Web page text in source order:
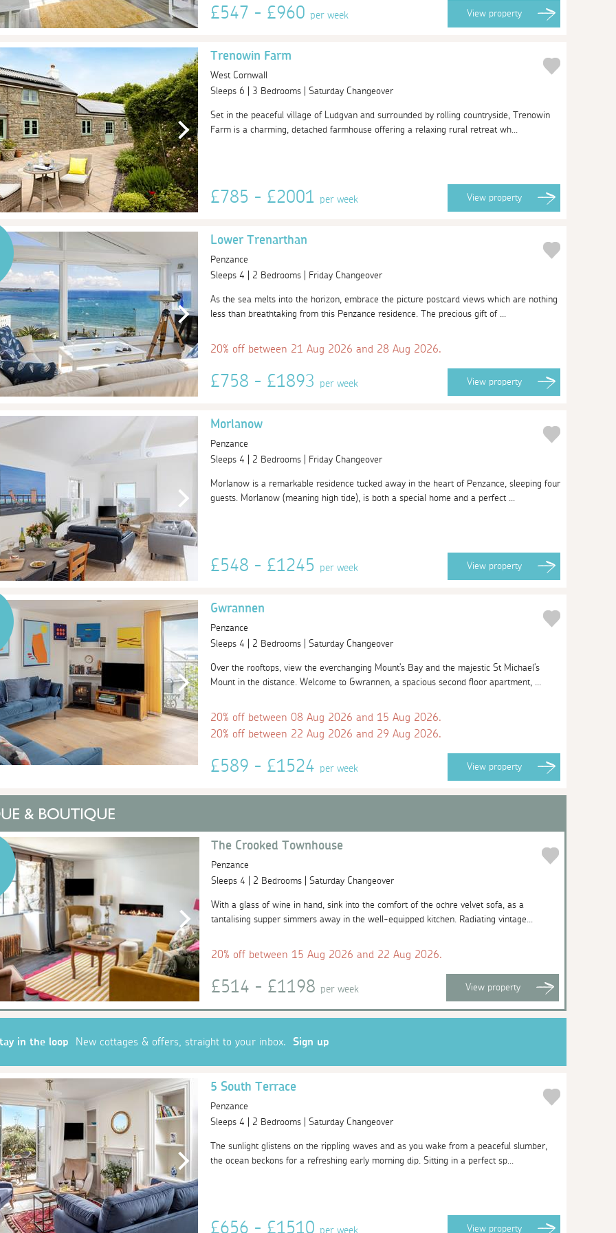
£547 - £960 per week View property
Trenowin Farm
West Cornwall
Sleeps 6 | 3 Bedrooms | Saturday Changeover
Set in the peaceful village of Ludgvan and surrounded by rolling countryside, Trenowin
Farm is a charming, detached farmhouse offering a relaxing rural retreat wh...
£785 - £2001 per week View property
Lower Trenarthan
Penzance
Sleeps 4 | 2 Bedrooms | Friday Changeover
As the sea melts into the horizon, embrace the picture postcard views which are nothing
less than breathtaking from this Penzance residence. The precious gift of ...
20% off between 21 Aug 2026 and 28 Aug 2026.
£758 - £1893 per week View property
Morlanow
Penzance
Sleeps 4 | 2 Bedrooms | Friday Changeover
Morlanow is a remarkable residence tucked away in the heart of Penzance, sleeping four
guests. Morlanow (meaning high tide), is both a special home and a perfect ...
£548 - £1245 per week View property
Gwrannen
Penzance
Sleeps 4 | 2 Bedrooms | Saturday Changeover
Over the rooftops, view the everchanging Mount's Bay and the majestic St Michael's
Mount in the distance. Welcome to Gwrannen, a spacious second floor apartment, ...
20% off between 08 Aug 2026 and 15 Aug 2026.
20% off between 22 Aug 2026 and 29 Aug 2026.
£589 - £1524 per week View property
The Crooked Townhouse
Penzance
Sleeps 4 | 2 Bedrooms | Saturday Changeover
With a glass of wine in hand, sink into the comfort of the ochre velvet sofa, as a
tantalising supper simmers away in the well-equipped kitchen. Radiating vintage...
20% off between 15 Aug 2026 and 22 Aug 2026.
£514 - £1198per week View property
in the loop New cottages & offers, straight to your inbox. Sign up
5 South Terrace
Penzance
Sleeps 4 | 2 Bedrooms | Saturday Changeover
The sunlight glistens on the rippling waves and as you wake from a peaceful slumber,
the ocean beckons for a refreshing early morning dip. Sitting in a perfect sp...
£656 - £1510 per week View property